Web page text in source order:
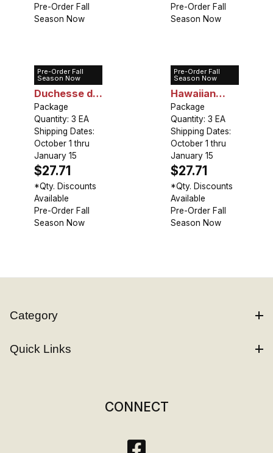
Pre-Order Fall
Season Now
Pre-Order Fall
Season Now
Pre-Order Fall
Season Now
Peony
Duchesse de
Nemours
Package
Quantity: 3 EA
Shipping Dates:
October 1 thru
January 15
$27.71
*Qty. Discounts
Available
Pre-Order Fall
Season Now
Pre-Order Fall
Season Now
Peony Pink
Hawaiian
Coral
Package
Quantity: 3 EA
Shipping Dates:
October 1 thru
January 15
$27.71
*Qty. Discounts
Available
Pre-Order Fall
Season Now
Category
Quick Links
CONNECT